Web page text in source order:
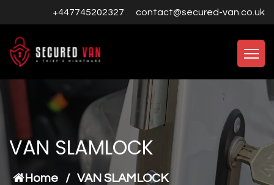
+447745202327 contact@secured-van.co.uk
VAN SLAMLOCK
Home / VAN SLAMLOCK